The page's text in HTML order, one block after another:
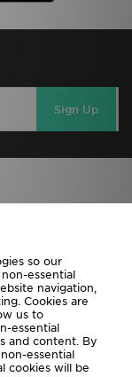
Sign Up
Careers
so our
essential
navigation,
Cookies are
us to
essential
and content. By
essential
cookies will be